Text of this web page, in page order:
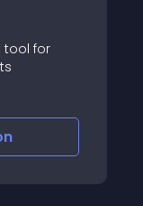
Shack Forms is
powerful way to
Joomla site